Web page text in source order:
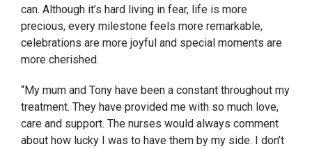
can. Although it’s hard living in fear, life is more
precious, every milestone feels more remarkable,
celebrations are more joyful and special moments are
more cherished.
“My mum and Tony have been a constant throughout my
treatment. They have provided me with so much love,
care and support. The nurses would always comment
about how lucky I was to have them by my side. I don’t